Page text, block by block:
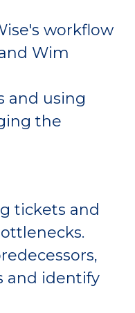
workflow
Wim
and using
the
tickets and
and identify